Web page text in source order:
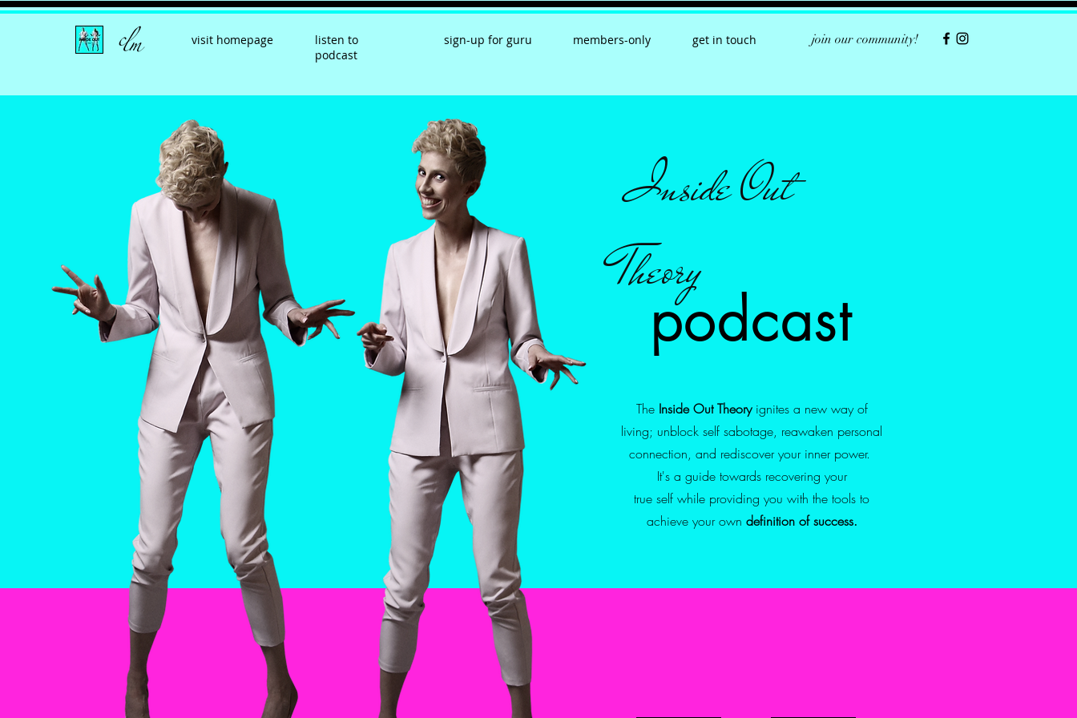
visit homepage
listen to
podcast
sign-up for guru members-only get in touch join our community!
podcast
Inside Out
Theory
TheInside Out Theoryignites a new way of
living; unblock self sabotage, reawaken personal
connection, and rediscover your inner power.
It's a guide towards recovering your
true self while providing you with the tools to
achieve your own definition of success.